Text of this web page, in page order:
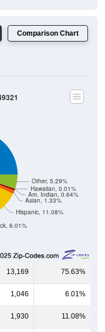
Comparison Chart
6.01%
Hispanic, 11.08%
Asian, 1.33%
Am. Indian, 0.64%
Hawaiian, 0.01%
Other, 5.29%
13,169 75.63%
1,046 6.01%
1,930 11.08%